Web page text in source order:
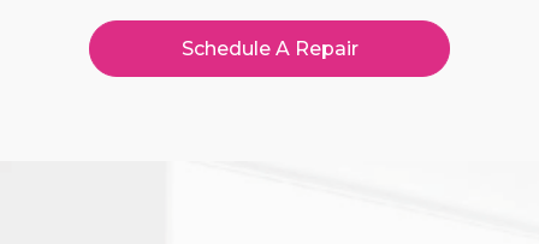
Schedule A Repair